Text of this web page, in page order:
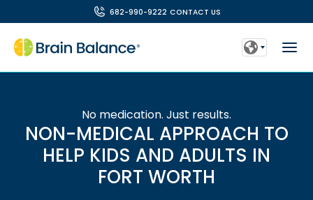
682-990-9222 CONTACT US
No medication. Just results.
NON-MEDICAL APPROACH TO
HELP KIDS AND ADULTS IN
FORT WORTH